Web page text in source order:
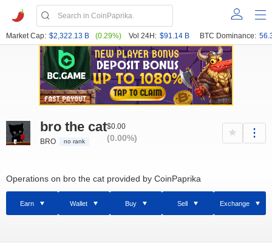
Market Cap: $2,322.13 B (0.29%) Vol 24H: $91.14 B BTC Dominance:
bro the cat
BRO no rank
$0.00
(0.00%)
Operations on bro the cat provided by CoinPaprika
Earn Wallet Buy Sell Exchange